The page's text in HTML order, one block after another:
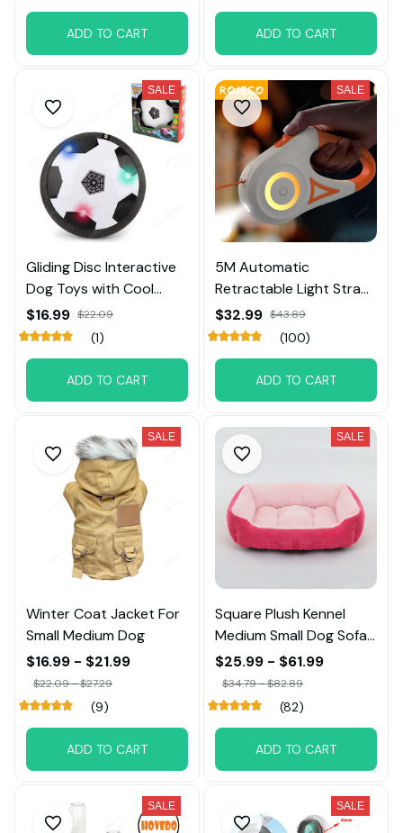
ADD TO CART ADD TO CART
SALE
Gliding Disc Interactive
Dog Toys with Cool
Music Lights Effects
$16.99 $22.09
(1)
ADD TO CART
SALE
5M Automatic
Retractable Light Straps
For Dog
$32.99 $43.89
(100)
ADD TO CART
SALE
Winter Coat Jacket For
Small Medium Dog
$16.99 - $21.99
$22.09 - $27.29
(9)
ADD TO CART
SALE
Square Plush Kennel
Medium Small Dog Sofa
Bed
$25.99 - $61.99
$34.79 - $82.89
(82)
ADD TO CART
SALE SALE